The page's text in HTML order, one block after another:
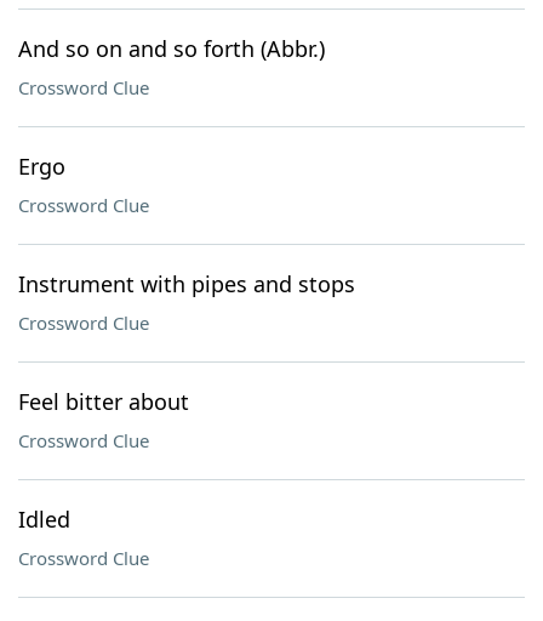
And so on and so forth (Abbr.)
Crossword Clue
Ergo
Crossword Clue
Instrument with pipes and stops
Crossword Clue
Feel bitter about
Crossword Clue
Idled
Crossword Clue